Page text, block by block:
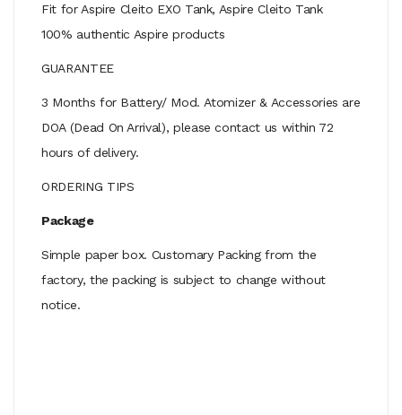
Fit for Aspire Cleito EXO Tank, Aspire Cleito Tank
100% authentic Aspire products
GUARANTEE
3 Months for Battery/ Mod. Atomizer & Accessories are
DOA (Dead On Arrival), please contact us within 72
hours of delivery.
ORDERING TIPS
Package
Simple paper box. Customary Packing from the
factory, the packing is subject to change without
notice.